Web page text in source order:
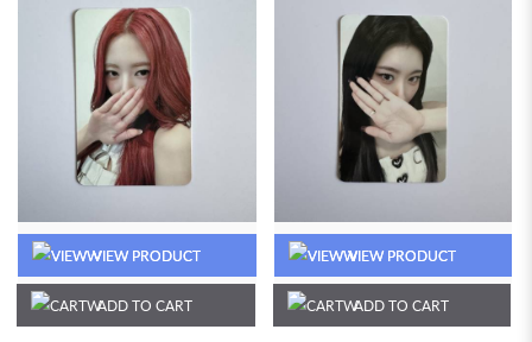
VIEW PRODUCT
ADD TO CART
VIEW PRODUCT
ADD TO CART